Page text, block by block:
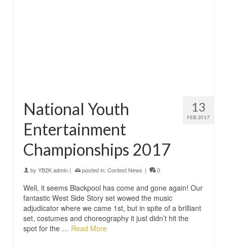
13
FEB 2017
National Youth
Entertainment
Championships 2017
by YB2K admin | posted in: Contest News | 0
Well, it seems Blackpool has come and gone again! Our
fantastic West Side Story set wowed the music
adjudicator where we came 1st, but in spite of a brilliant
set, costumes and choreography it just didn’t hit the
spot for the … Read More